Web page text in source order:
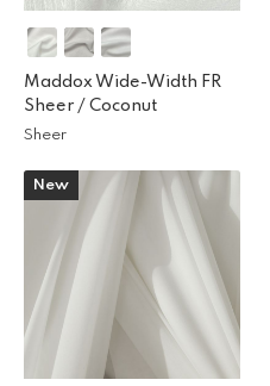
Maddox Wide-Width FR
Sheer / Coconut
Sheer
New